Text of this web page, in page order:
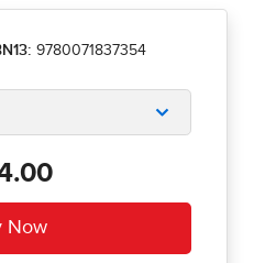
9780071837354